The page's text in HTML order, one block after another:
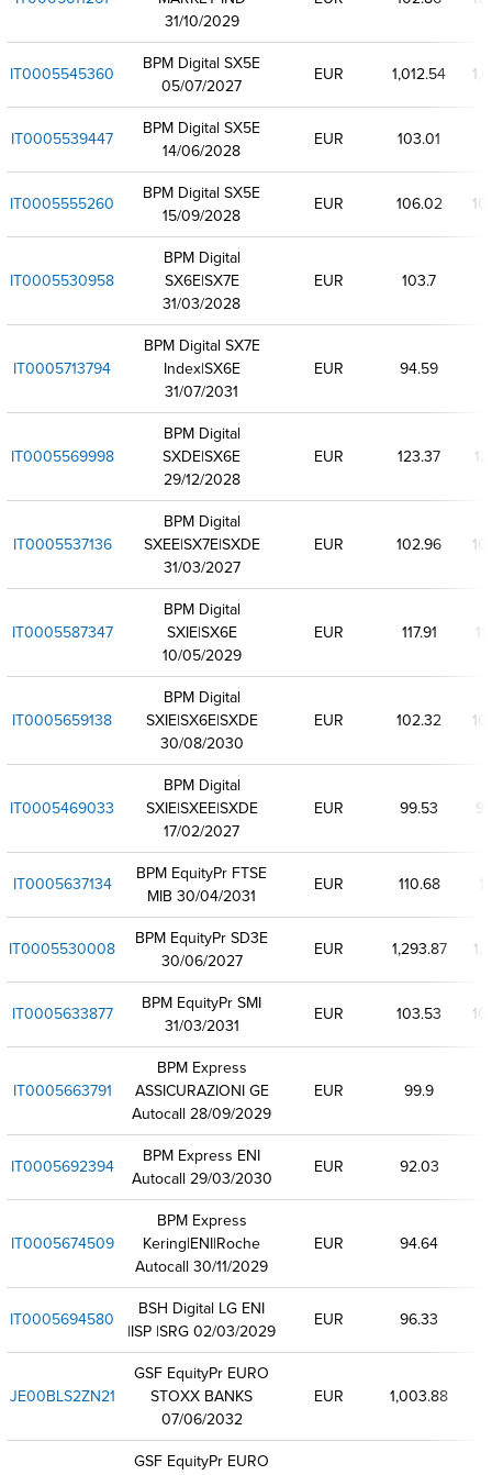
31/10/2029
IT0005545360
BPM Digital SX5E
05/07/2027
EUR 1,012.54
IT0005539447
BPM Digital SX5E
14/06/2028
EUR 103.01
IT0005555260
BPM Digital SX5E
15/09/2028
EUR 106.02
IT0005530958
BPM Digital
SX6E|SX7E
31/03/2028
EUR 103.7
IT0005713794
BPM Digital SX7E
Index|SX6E
31/07/2031
EUR 94.59
IT0005569998
BPM Digital
SXDE|SX6E
29/12/2028
EUR 123.37
IT0005537136
BPM Digital
SXEE|SX7E|SXDE
31/03/2027
EUR 102.96
IT0005587347
BPM Digital
SXIE|SX6E
10/05/2029
EUR 117.91
IT0005659138
BPM Digital
SXIE|SX6E|SXDE
30/08/2030
EUR 102.32
IT0005469033
BPM Digital
SXIE|SXEE|SXDE
17/02/2027
EUR 99.53
IT0005637134
BPM EquityPr FTSE
MIB 30/04/2031
EUR 110.68
IT0005530008
BPM EquityPr SD3E
30/06/2027
EUR 1,293.87
IT0005633877
BPM EquityPr SMI
31/03/2031
EUR 103.53
IT0005663791
BPM Express
ASSICURAZIONI GE
Autocall 28/09/2029
EUR 99.9
IT0005692394
BPM Express ENI
Autocall 29/03/2030
EUR 92.03
IT0005674509
BPM Express
Kering|ENI|Roche
Autocall 30/11/2029
EUR 94.64
IT0005694580
BSH Digital LG ENI
|ISP |SRG 02/03/2029
EUR 96.33
JE00BLS2ZN21
GSF EquityPr EURO
STOXX BANKS
07/06/2032
EUR 1,003.88
GSF EquityPr EURO